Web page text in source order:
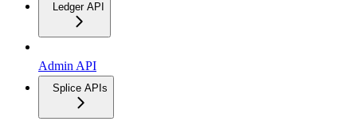
Ledger API
Admin API
Splice APIs